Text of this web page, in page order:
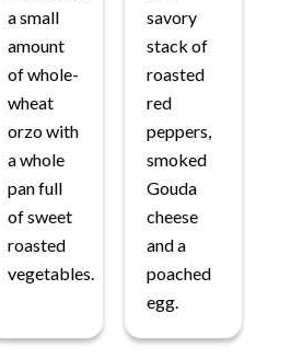
a small
amount
of whole-
wheat
orzo with
a whole
pan full
of sweet
roasted
vegetables.
savory
stack of
roasted
red
peppers,
smoked
Gouda
cheese
and a
poached
egg.